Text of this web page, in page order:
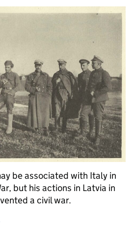
be associated with Italy in
but his actions in Latvia in
a civil war.
turned diplomat